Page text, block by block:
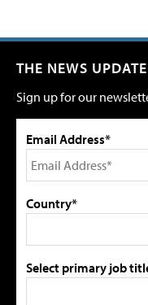
THE NEWS UPDATE
Sign up for our
Email Address*
Country*
Select primary job